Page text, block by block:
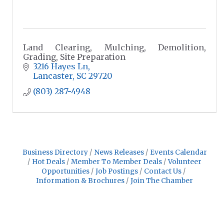
Land Clearing, Mulching, Demolition,
Grading, Site Preparation
3216 Hayes Ln
Lancaster SC 29720
(803) 287-4948
Business Directory News Releases
Events Calendar
Hot Deals
Member To Member Deals
Volunteer
Opportunities
Job Postings
Contact Us
Information & Brochures
Join The Chamber